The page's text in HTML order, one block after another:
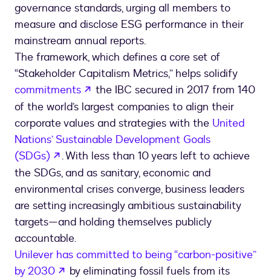
governance standards, urging all members to
measure and disclose ESG performance in their
mainstream annual reports.
The framework, which defines a core set of
“Stakeholder Capitalism Metrics,” helps solidify
commitments
opens in a new tab
the IBC secured in 2017 from 140
of the world’s largest companies to align their
corporate values and strategies with the United
Nations’ Sustainable Development Goals
(SDGs)
opens in a new tab
. With less than 10 years left to achieve
the SDGs, and as sanitary, economic and
environmental crises converge, business leaders
are setting increasingly ambitious sustainability
targets—and holding themselves publicly
accountable.
Unilever has committed to being “carbon-positive”
by 2030
opens in a new tab
by eliminating fossil fuels from its